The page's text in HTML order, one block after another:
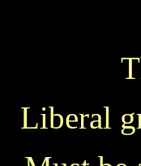
Liberal